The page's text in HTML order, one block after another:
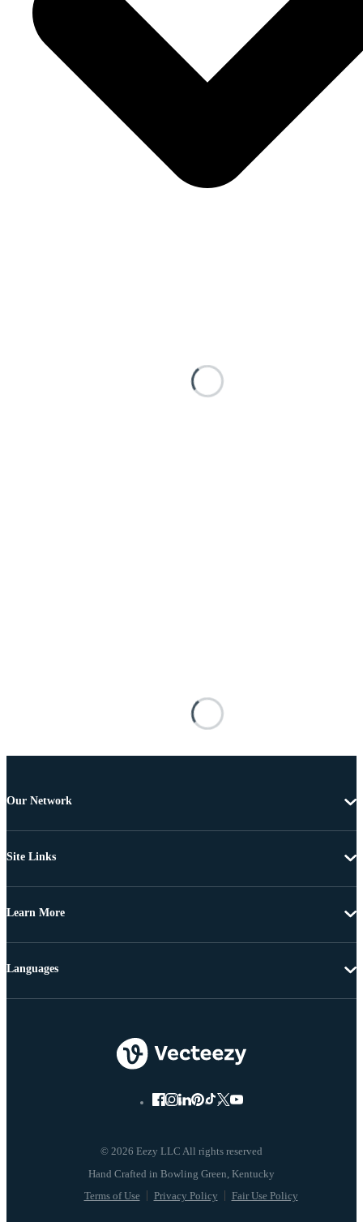
Our Network
Site Links
Learn More
© 2026 Eezy LLC All rights reserved
Terms of Use Privacy Policy Fair Use Policy
Languages